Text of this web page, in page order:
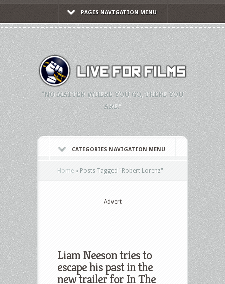
PAGES NAVIGATION MENU
"NO MATTER WHERE YOU GO, THERE YOU
ARE."
CATEGORIES NAVIGATION MENU
Home » Posts Tagged "Robert Lorenz"
Advert
Liam Neeson tries to
escape his past in the
new trailer for In The